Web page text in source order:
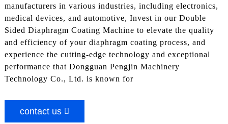
manufacturers in various industries, including electronics,
medical devices, and automotive, Invest in our Double
Sided Diaphragm Coating Machine to elevate the quality
and efficiency of your diaphragm coating process, and
experience the cutting-edge technology and exceptional
performance that Dongguan Pengjin Machinery
Technology Co., Ltd. is known for
contact us